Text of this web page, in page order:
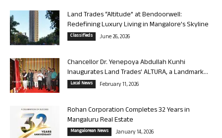
Land Trades “Altitude” at Bendoorwell:
Redefining Luxury Living in Mangalore’s Skyline
Classifieds June 26, 2026
Chancellor Dr. Yenepoya Abdullah Kunhi
Inaugurates Land Trades’ ALTURA, a Landmark...
Local News February 11, 2026
Rohan Corporation Completes 32 Years in
Mangaluru Real Estate
Mangalorean News January 14, 2026